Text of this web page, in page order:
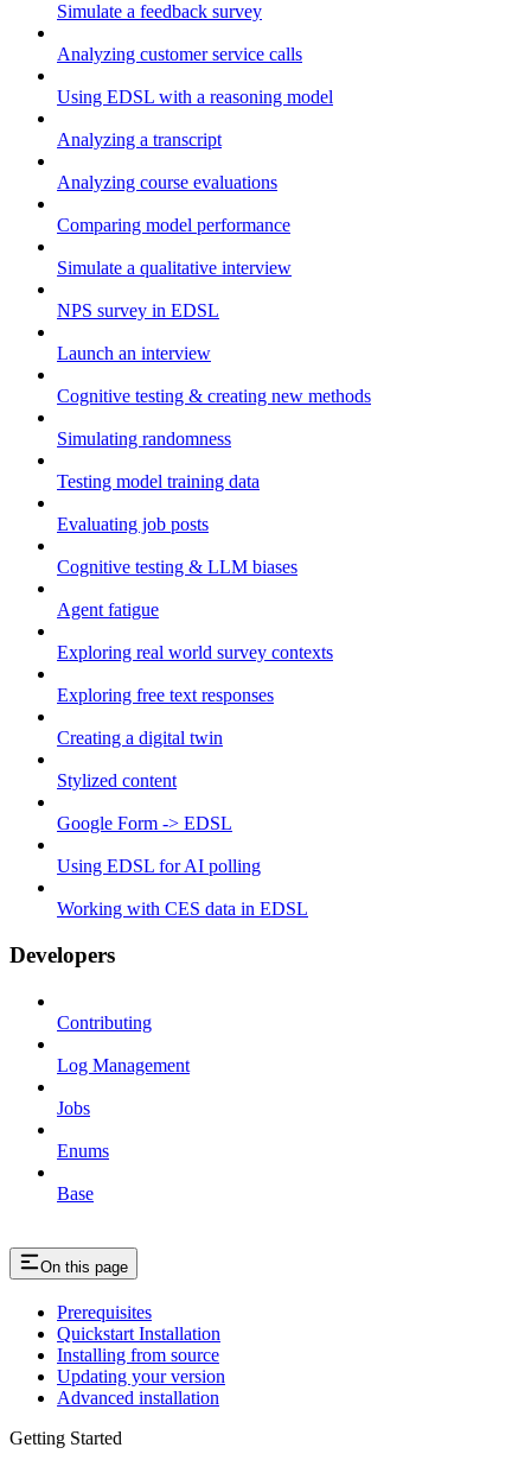
Simulate a feedback survey
Analyzing customer service calls
Using EDSL with a reasoning model
Analyzing a transcript
Analyzing course evaluations
Comparing model performance
Simulate a qualitative interview
NPS survey in EDSL
Launch an interview
Cognitive testing & creating new methods
Simulating randomness
Testing model training data
Evaluating job posts
Cognitive testing & LLM biases
Agent fatigue
Exploring real world survey contexts
Exploring free text responses
Creating a digital twin
Stylized content
Google Form -> EDSL
Using EDSL for AI polling
Working with CES data in EDSL
Developers
Contributing
Log Management
Jobs
Enums
Base
On this page
Prerequisites
Quickstart Installation
Installing from source
Updating your version
Advanced installation
Getting Started